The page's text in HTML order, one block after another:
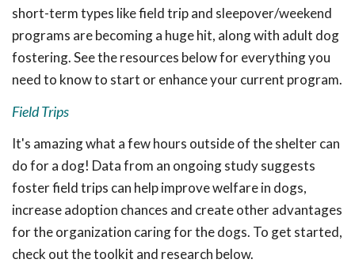
short-term types like field trip and sleepover/weekend
programs are becoming a huge hit, along with adult dog
fostering. See the resources below for everything you
need to know to start or enhance your current program.
Field Trips
It's amazing what a few hours outside of the shelter can
do for a dog! Data from an ongoing study suggests
foster field trips can help improve welfare in dogs,
increase adoption chances and create other advantages
for the organization caring for the dogs. To get started,
check out the toolkit and research below.